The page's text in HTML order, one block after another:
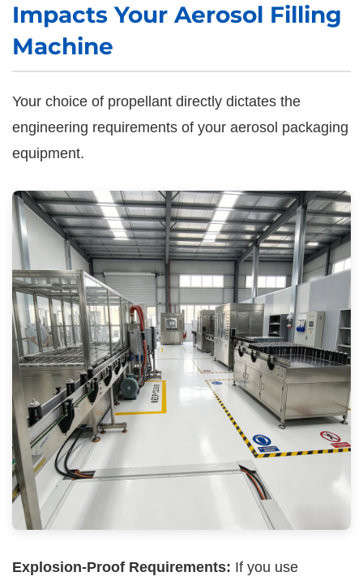
Impacts Your Aerosol Filling
Machine
Your choice of propellant directly dictates the
engineering requirements of your aerosol packaging
equipment.
Explosion-Proof Requirements: If you use